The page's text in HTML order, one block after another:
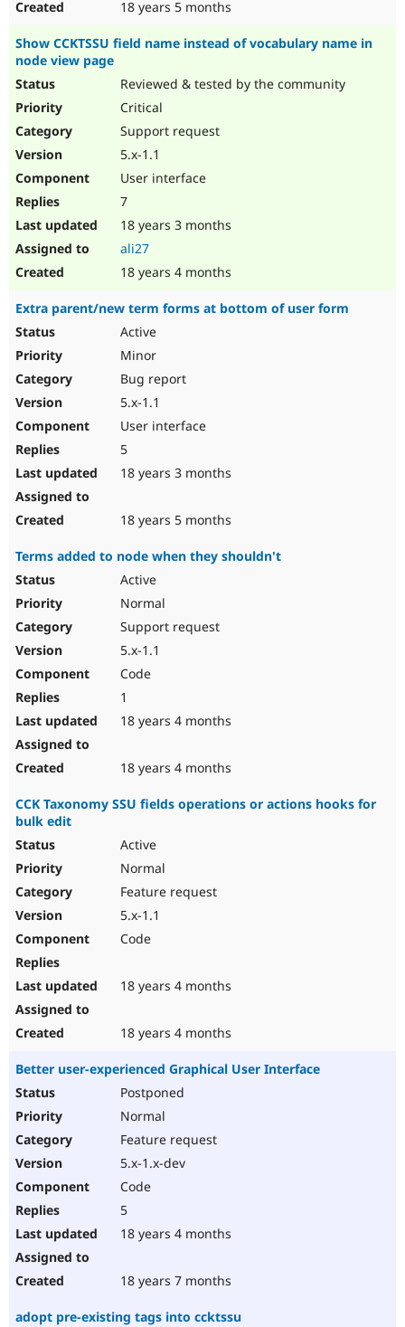
18 years 5 months
Show CCKTSSU field name instead of vocabulary name in
node view page
Reviewed & tested by the community
Critical
Support request
5.x-1.1
User interface
7
18 years 3 months
ali27
18 years 4 months
Extra parent/new term forms at bottom of user form
Active
Minor
Bug report
5.x-1.1
User interface
5
18 years 3 months
18 years 5 months
Terms added to node when they shouldn't
Active
Normal
Support request
5.x-1.1
Code
1
18 years 4 months
18 years 4 months
CCK Taxonomy SSU fields operations or actions hooks for
bulk edit
Active
Normal
Feature request
5.x-1.1
Code
18 years 4 months
18 years 4 months
Better user-experienced Graphical User Interface
Postponed
Normal
Feature request
5.x-1.x-dev
Code
5
18 years 4 months
18 years 7 months
adopt pre-existing tags into ccktssu